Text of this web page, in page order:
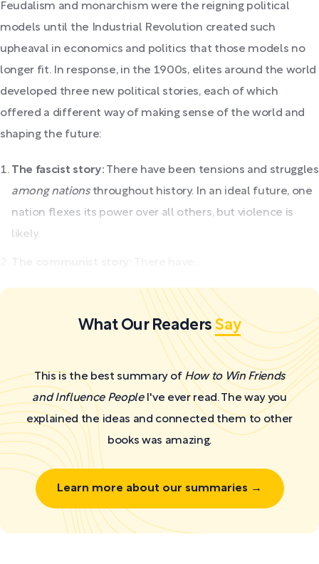
Feudalism and monarchism were the reigning political
models until the Industrial Revolution created such
upheaval in economics and politics that those models no
longer fit. In response, in the 1900s, elites around the world
developed three new political stories, each of which
offered a different way of making sense of the world and
shaping the future:
The fascist story: There have been tensions and struggles
among nations throughout history. In an ideal future, one
nation flexes its power over all others, but violence is
likely.
What Our ReadersSay
This is the best summary of How to Win Friends
and Influence PeopleI've ever read. The way you
explained the ideas and connected them to other
books was amazing.
Learn more about our summaries →